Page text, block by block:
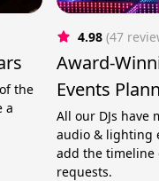
the
a
4.98 (47
Award-
Events
All our DJs have
audio & lighting
add the timeline
requests.